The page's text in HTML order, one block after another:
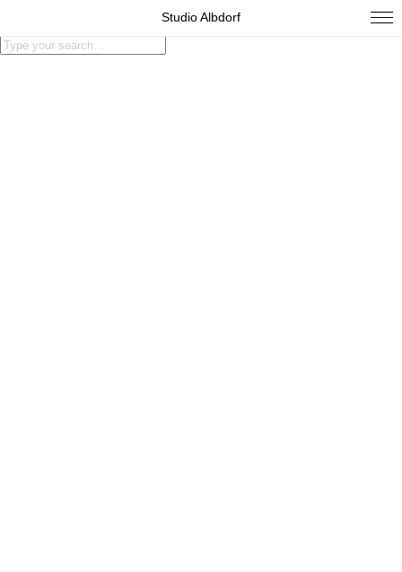
Studio Albdorf